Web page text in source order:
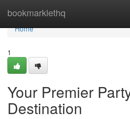
bookmarklethq
Home
Home
1
Your Premier
Destination